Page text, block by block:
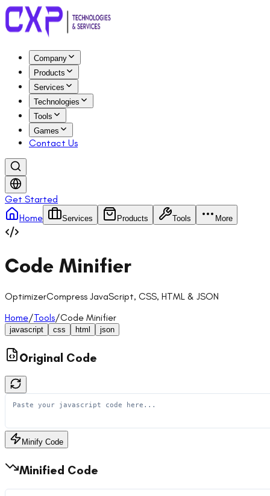
Company
Products
Services
Technologies
Tools
Games
Contact Us
Get Started
Home
Services Products Tools More
Code Minifier
OptimizerCompress JavaScript, CSS, HTML & JSON
Home/Tools/Code Minifier
javascript css html json
Original Code
Minify Code
Minified Code